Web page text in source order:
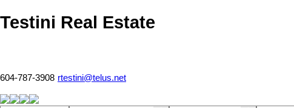
Testini Real Estate
604-787-3908 rtestini@telus.net